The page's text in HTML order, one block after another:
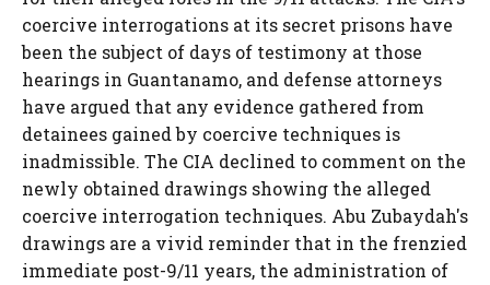
coercive interrogations at its secret prisons have
been the subject of days of testimony at those
hearings in Guantanamo, and defense attorneys
have argued that any evidence gathered from
detainees gained by coercive techniques is
inadmissible. The CIA declined to comment on the
newly obtained drawings showing the alleged
coercive interrogation techniques. Abu Zubaydah's
drawings are a vivid reminder that in the frenzied
immediate post-9/11 years, the administration of